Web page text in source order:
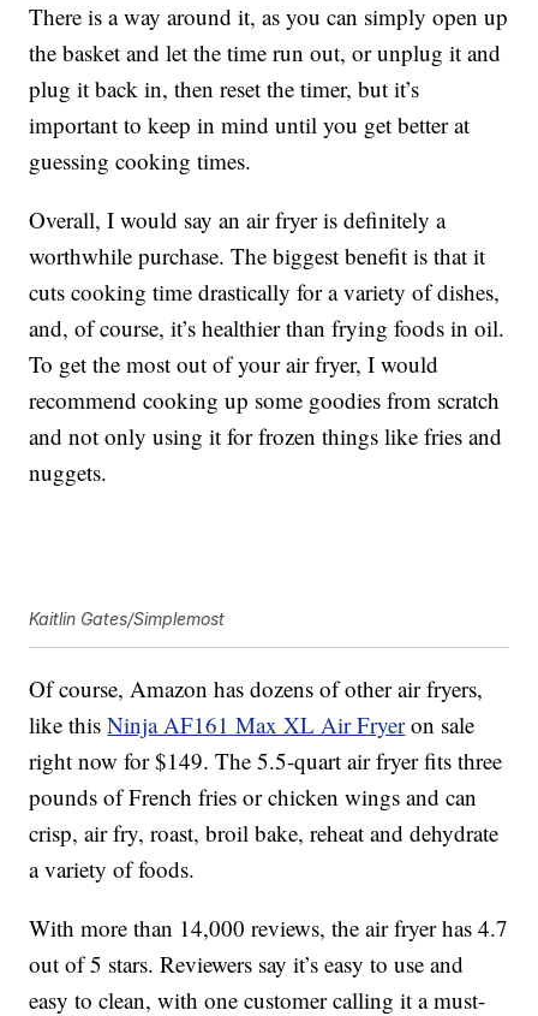
There is a way around it, as you can simply open up
the basket and let the time run out, or unplug it and
plug it back in, then reset the timer, but it’s
important to keep in mind until you get better at
guessing cooking times.
Overall, I would say an air fryer is definitely a
worthwhile purchase. The biggest benefit is that it
cuts cooking time drastically for a variety of dishes,
and, of course, it’s healthier than frying foods in oil.
To get the most out of your air fryer, I would
recommend cooking up some goodies from scratch
and not only using it for frozen things like fries and
nuggets.
Kaitlin Gates/Simplemost
Of course, Amazon has dozens of other air fryers,
like thisNinja AF161 Max XL Air Fryeron sale
right now for $149. The5.5-quart air fryer fits three
pounds of French fries or chicken wings and can
crisp, air fry, roast, broil bake, reheat and dehydrate
a variety of foods.
With more than 14,000 reviews, the air fryer has 4.7
out of 5 stars. Reviewers say it’s easy to use and
easy to clean, with one customer calling it a must-